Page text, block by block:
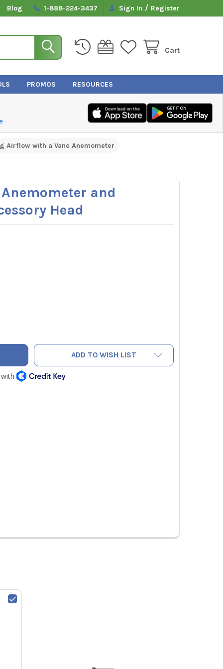
Blog 1-888-224-3437 Sign In / Register
Cart
PROMOS RESOURCES
Airflow with a Vane Anemometer
and
Head
AAV3 ANEMOMETER AND TEMPERATURE ACCESSORY
OF FIELDPIECE AAV3 ANEMOMETER AND TEMPERATURE
ADD TO WISH LIST